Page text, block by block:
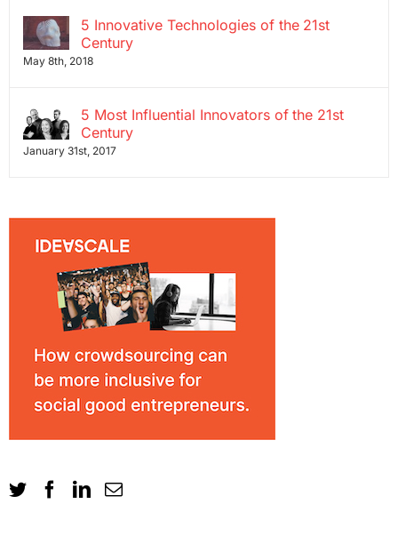
5 Innovative Technologies of the 21st
Century
May 8th, 2018
5 Most Influential Innovators of the 21st
Century
January 31st, 2017